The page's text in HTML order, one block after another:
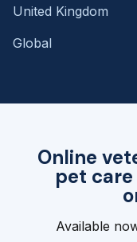
Online
pet
Available
United Kingdom
Global